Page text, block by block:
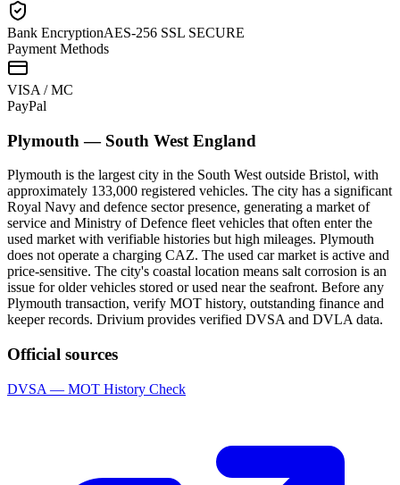
Bank EncryptionAES-256 SSL SECURE
Payment Methods
VISA / MC
PayPal
Plymouth — South West England
Plymouth is the largest city in the South West outside Bristol, with
approximately 133,000 registered vehicles. The city has a significant
Royal Navy and defence sector presence, generating a market of
service and Ministry of Defence fleet vehicles that often enter the
used market with verifiable histories but high mileages. Plymouth
does not operate a charging CAZ. The used car market is active and
price-sensitive. The city's coastal location means salt corrosion is an
issue for older vehicles stored or used near the seafront. Before any
Plymouth transaction, verify MOT history, outstanding finance and
keeper records. Drivium provides verified DVSA and DVLA data.
Official sources
DVSA — MOT History Check